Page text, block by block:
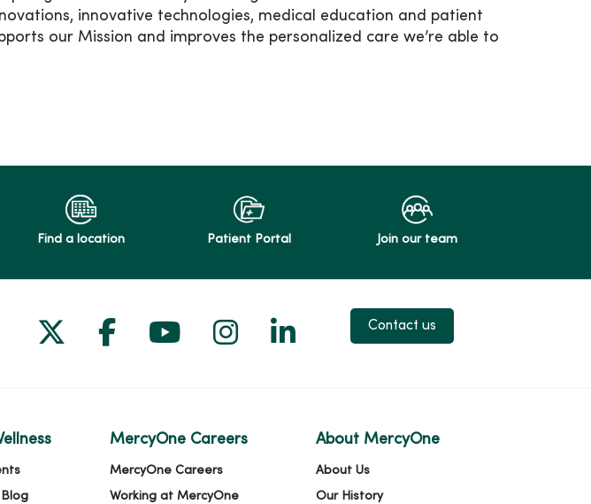
innovative technologies, medical education and patient
our Mission and improves the personalized care we’re able to
Find a location Patient Portal Join our team
Follow us on X
Follow us on Facebook
Follow us on YouTube
Follow us on Instagram
Follow us on LinkedIn
Contact us
MercyOne Careers
MercyOne Careers
Working at MercyOne
About MercyOne
About Us
Our History